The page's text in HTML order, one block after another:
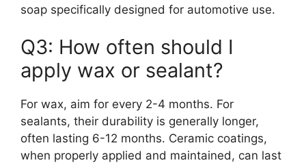
soap specifically designed for automotive use.
Q3: How often should I
apply wax or sealant?
For wax, aim for every 2-4 months. For
sealants, their durability is generally longer,
often lasting 6-12 months. Ceramic coatings,
when properly applied and maintained, can last